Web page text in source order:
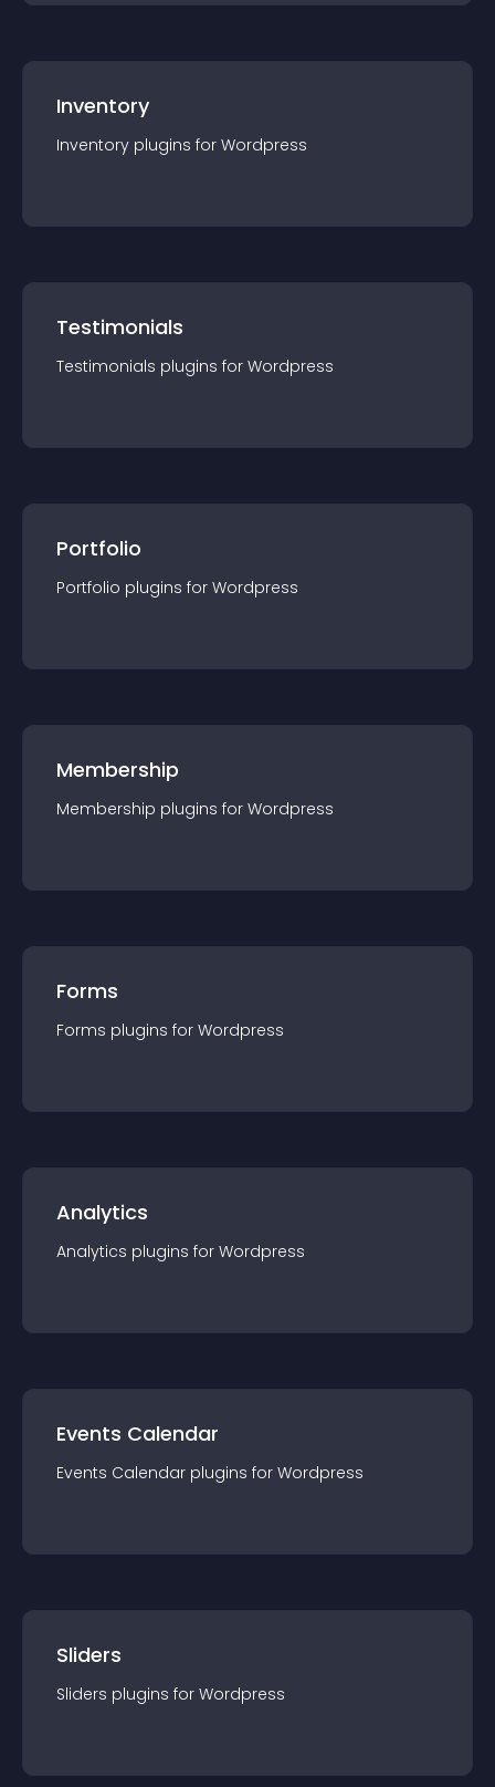
Inventory
Inventory plugins for Wordpress
Testimonials
Testimonials plugins for Wordpress
Portfolio
Portfolio plugins for Wordpress
Membership
Membership plugins for Wordpress
Forms
Forms plugins for Wordpress
Analytics
Analytics plugins for Wordpress
Events Calendar
Events Calendar plugins for Wordpress
Sliders
Sliders plugins for Wordpress